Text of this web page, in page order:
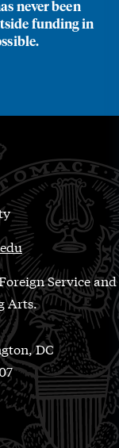
never been
funding in
Service and
Arts.
DC